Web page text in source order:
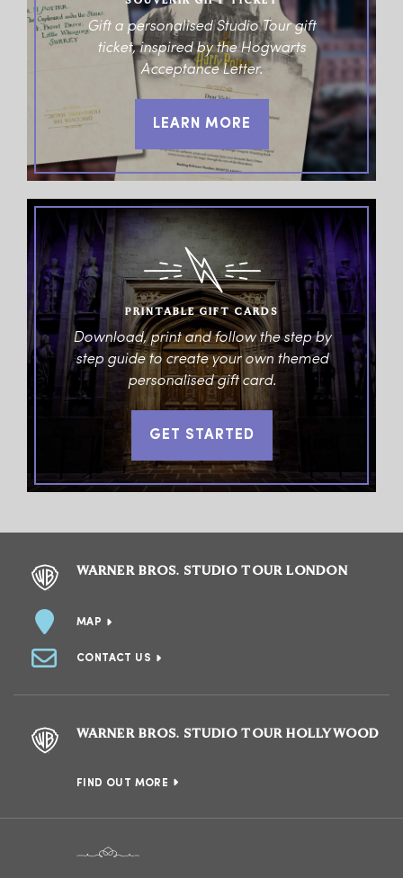
Gift a personalised Studio Tour gift
ticket, inspired by the Hogwarts
Acceptance Letter.
LEARN MORE
PRINTABLE GIFT CARDS
Download, print and follow the step by
step guide to create your own themed
personalised gift card.
GET STARTED
WARNER BROS. STUDIO TOUR LONDON
MAP
CONTACT US
WARNER BROS. STUDIO TOUR HOLLYWOOD
FIND OUT MORE